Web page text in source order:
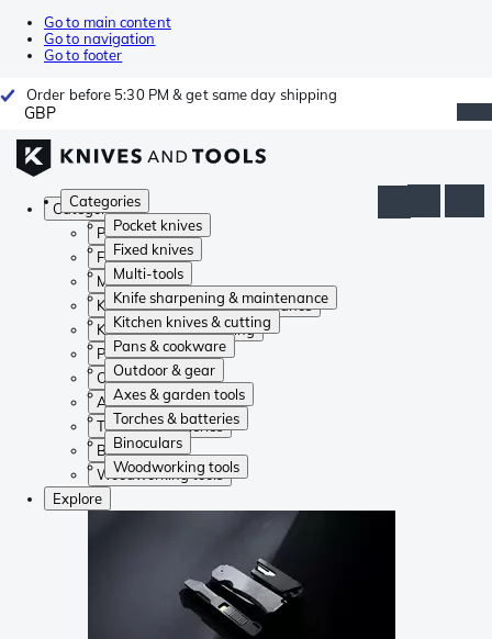
Go to main content
Go to navigation
Go to footer
Order before 5:30 PM & get same day shipping
GBP
Categories
Pocket knives
Fixed knives
Multi-tools
Knife sharpening & maintenance
Kitchen knives & cutting
Pans & cookware
Outdoor & gear
Axes & garden tools
Torches & batteries
Binoculars
Woodworking tools
Categories
Pocket knives
Fixed knives
Multi-tools
Knife sharpening & maintenance
Kitchen knives & cutting
Pans & cookware
Outdoor & gear
Axes & garden tools
Torches & batteries
Binoculars
Woodworking tools
Explore